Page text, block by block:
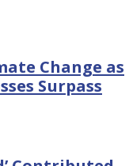
Change as
Surpass